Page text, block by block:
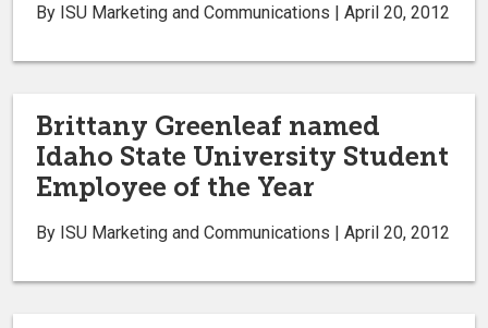
By ISU Marketing and Communications | April 20, 2012
Brittany Greenleaf named
Idaho State University Student
Employee of the Year
By ISU Marketing and Communications | April 20, 2012